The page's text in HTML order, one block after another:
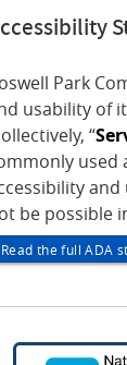
Park
usability of
“
used
be possible
Read the full ADA